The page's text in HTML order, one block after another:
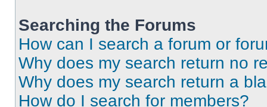
Searching the Forums
How can I search a forum or
Why does my search return no
Why does my search return a
How do I search for members?